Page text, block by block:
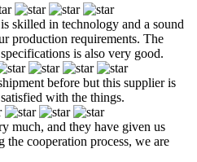
skilled in technology and a sound
production requirements. The
is also very good.
before but this supplier is
with the things.
much, and they have given us
the cooperation process, we are